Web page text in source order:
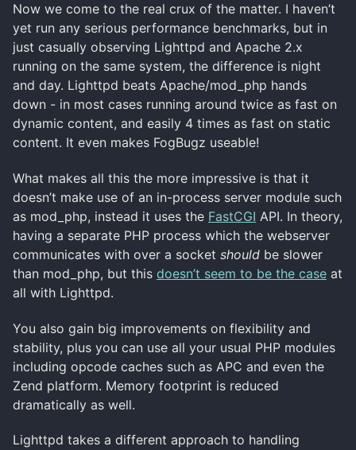
Now we come to the real crux of the matter. I haven’t
yet run any serious performance benchmarks, but in
just casually observing Lighttpd and Apache 2.x
running on the same system, the difference is night
and day. Lighttpd beats Apache/mod_php hands
down - in most cases running around twice as fast on
dynamic content, and easily 4 times as fast on static
content. It even makes FogBugz useable!
What makes all this the more impressive is that it
doesn’t make use of an in-process server module such
as mod_php, instead it uses the FastCGI API. In theory,
having a separate PHP process which the webserver
communicates with over a socket should be slower
than mod_php, but this doesn’t seem to be the case at
all with Lighttpd.
You also gain big improvements on flexibility and
stability, plus you can use all your usual PHP modules
including opcode caches such as APC and even the
Zend platform. Memory footprint is reduced
dramatically as well.
Lighttpd takes a different approach to handling